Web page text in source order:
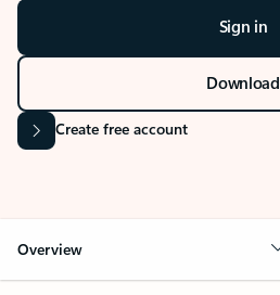
Sign in
Download
Create free account
Overview